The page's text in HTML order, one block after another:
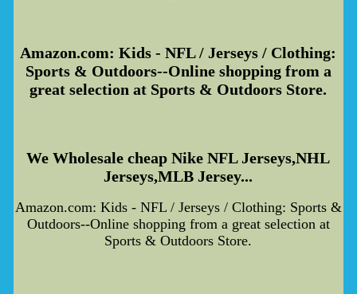
Amazon.com: Kids - NFL / Jerseys / Clothing:
Sports & Outdoors--Online shopping from a
great selection at Sports & Outdoors Store.
We Wholesale cheap Nike NFL Jerseys,NHL
Jerseys,MLB Jersey...
Amazon.com: Kids - NFL / Jerseys / Clothing: Sports &
Outdoors--Online shopping from a great selection at
Sports & Outdoors Store.